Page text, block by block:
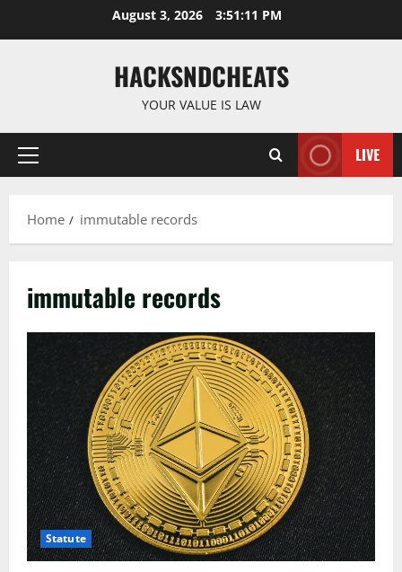
August 3, 2026 3:51:12 PM
HACKSNDCHEATS
YOUR VALUE IS LAW
Primary
LIVE
Home immutable records
immutable records
Statute